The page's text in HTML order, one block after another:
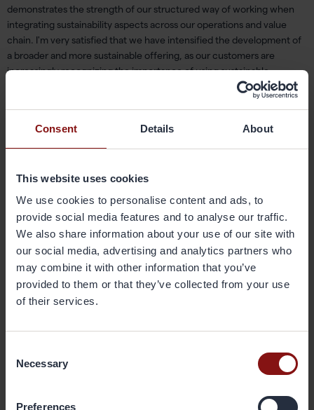
Consent Details About
This website uses cookies
We use cookies to personalise content and ads, to
provide social media features and to analyse our traffic.
We also share information about your use of our site with
our social media, advertising and analytics partners who
may combine it with other information that you’ve
provided to them or that they’ve collected from your use
of their services.
Selection
Necessary
Preferences
demonstrates the strength of our structured way of working when
integrating sustainability aspects across our operations and value
chain. I'm very satisfied that we have intensified the development of
a broader and more sustainable offering, as our customers are
increasingly recognizing the importance of using sustainable
materials. Having verified sustainability information available on a
product level enables customers to evaluate the climate impact
based on a fact-based approach. We continuously develop
sustainable offerings that create tangible business and sustainability
Menckel.
A full overview of Gränges' 2025 sustainability targets can be found
on the company's website:
www.granges.com /sustainability/framework-and-targets/.
Gränges' annual and sustainability report for 2020 is from today
available on the company's website:
Sofia Hedevåg, SVP Sustainability